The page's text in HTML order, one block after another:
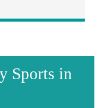
Sports in